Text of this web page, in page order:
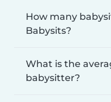
How many
Babysits?
What is the
babysitter?